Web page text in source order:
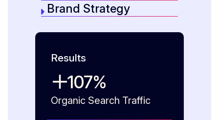
Brand Strategy
Results
107%
Organic Search Traffic